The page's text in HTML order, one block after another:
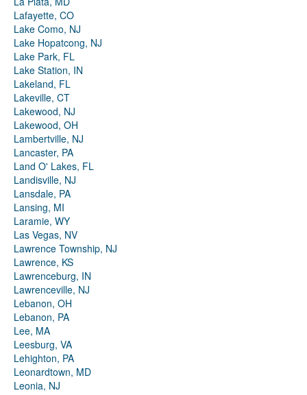
Lafayette, CO
Lake Como, NJ
Lake Hopatcong, NJ
Lake Park, FL
Lake Station, IN
Lakeland, FL
Lakeville, CT
Lakewood, NJ
Lakewood, OH
Lambertville, NJ
Lancaster, PA
Land O' Lakes, FL
Landisville, NJ
Lansdale, PA
Lansing, MI
Laramie, WY
Las Vegas, NV
Lawrence Township, NJ
Lawrence, KS
Lawrenceburg, IN
Lawrenceville, NJ
Lebanon, OH
Lebanon, PA
Lee, MA
Leesburg, VA
Lehighton, PA
Leonardtown, MD
Leonia, NJ